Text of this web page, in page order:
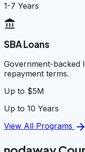
1-7 Years
account_balance
SBA Loans
Government-backed
repayment terms.
Up to $5M
Up to 10 Years
View All Programs arrow_forward